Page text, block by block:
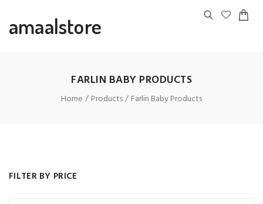
amaalstore
FARLIN BABY PRODUCTS
Home Products Farlin Baby Products
FILTER BY PRICE